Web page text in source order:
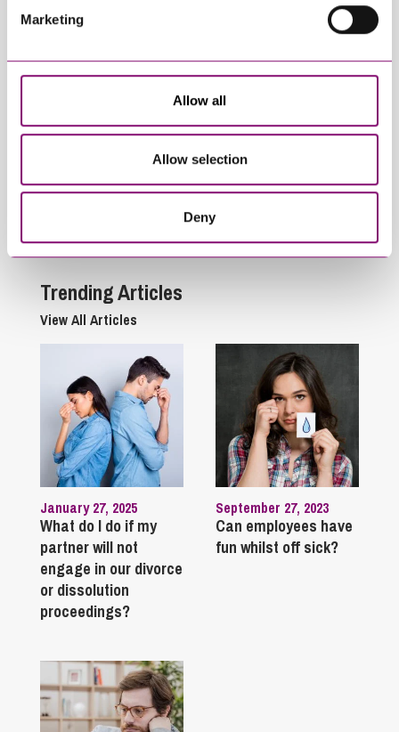
Marketing
Allow all
Allow selection
Deny
Commercial Agency –
Payments
June 24, 2026
EE v Virgin Mobile –
of “Anticipated
Profits” exclusions in
Commercial
Trending Articles
View All Articles
January 27, 2025
What do I do if my
partner will not
engage in our divorce
or dissolution
proceedings?
September 27, 2023
Can employees have
fun whilst off sick?